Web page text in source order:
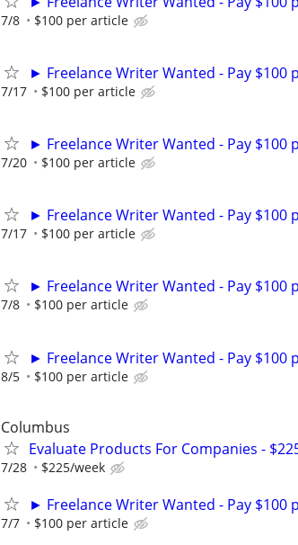
7/8 $100 per article
► Freelance Writer Wanted - Pay $100
7/17 $100 per article
► Freelance Writer Wanted - Pay $100
7/20 $100 per article
► Freelance Writer Wanted - Pay $100
7/17 $100 per article
► Freelance Writer Wanted - Pay $100
7/8 $100 per article
► Freelance Writer Wanted - Pay $100
8/5 $100 per article
Columbus
Evaluate Products For Companies -
7/28 $225/week
► Freelance Writer Wanted - Pay $100
7/7 $100 per article